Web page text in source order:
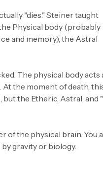
"dies." Steiner taught
Physical body (probably
and memory), the Astral
The physical body acts
the moment of death,
the Etheric, Astral, and
of the physical brain. You
gravity or biology.